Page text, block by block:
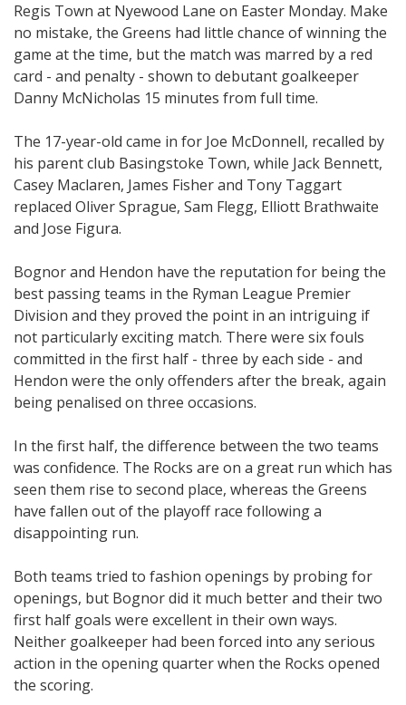
Regis Town at Nyewood Lane on Easter Monday. Make
no mistake, the Greens had little chance of winning the
game at the time, but the match was marred by a red
card - and penalty - shown to debutant goalkeeper
Danny McNicholas 15 minutes from full time.
The 17-year-old came in for Joe McDonnell, recalled by
his parent club Basingstoke Town, while Jack Bennett,
Casey Maclaren, James Fisher and Tony Taggart
replaced Oliver Sprague, Sam Flegg, Elliott Brathwaite
and Jose Figura.
Bognor and Hendon have the reputation for being the
best passing teams in the Ryman League Premier
Division and they proved the point in an intriguing if
not particularly exciting match. There were six fouls
committed in the first half - three by each side - and
Hendon were the only offenders after the break, again
being penalised on three occasions.
In the first half, the difference between the two teams
was confidence. The Rocks are on a great run which has
seen them rise to second place, whereas the Greens
have fallen out of the playoff race following a
disappointing run.
Both teams tried to fashion openings by probing for
openings, but Bognor did it much better and their two
first half goals were excellent in their own ways.
Neither goalkeeper had been forced into any serious
action in the opening quarter when the Rocks opened
the scoring.